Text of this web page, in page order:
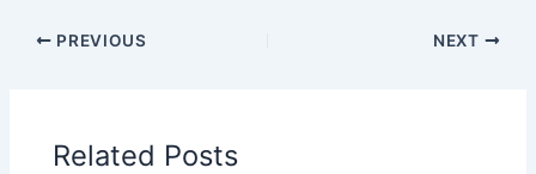
PREVIOUS NEXT
Related Posts